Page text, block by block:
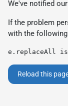
We've notified
If the problem
with the
e.replaceAll
Reload this